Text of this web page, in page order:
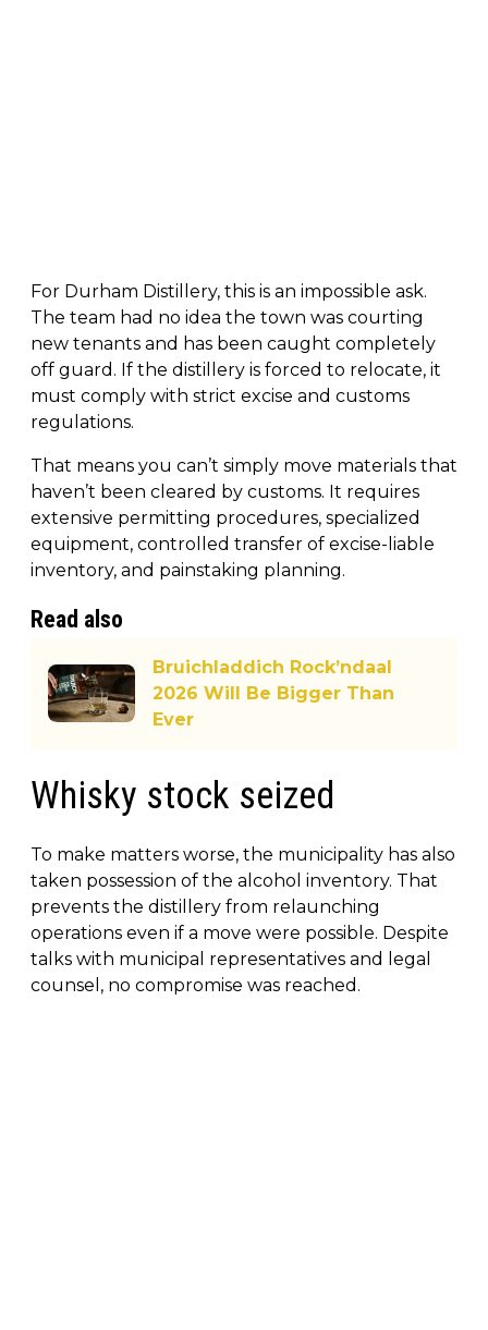
For Durham Distillery, this is an impossible ask.
The team had no idea the town was courting
new tenants and has been caught completely
off guard. If the distillery is forced to relocate, it
must comply with strict excise and customs
regulations.
That means you can’t simply move materials that
haven’t been cleared by customs. It requires
extensive permitting procedures, specialized
equipment, controlled transfer of excise-liable
inventory, and painstaking planning.
Read also
Bruichladdich Rock’ndaal
2026 Will Be Bigger Than
Ever
Whisky stock seized
To make matters worse, the municipality has also
taken possession of the alcohol inventory. That
prevents the distillery from relaunching
operations even if a move were possible. Despite
talks with municipal representatives and legal
counsel, no compromise was reached.